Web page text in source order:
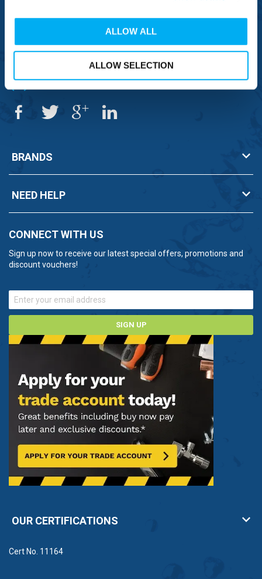
ALLOW ALL
ALLOW SELECTION
0333 577 1111
(+)44 1925 761 037
BRANDS
NEED HELP
CONNECT WITH US
Sign up now to receive our latest special offers, promotions and
discount vouchers!
SIGN UP
OUR CERTIFICATIONS
Cert No. 11164